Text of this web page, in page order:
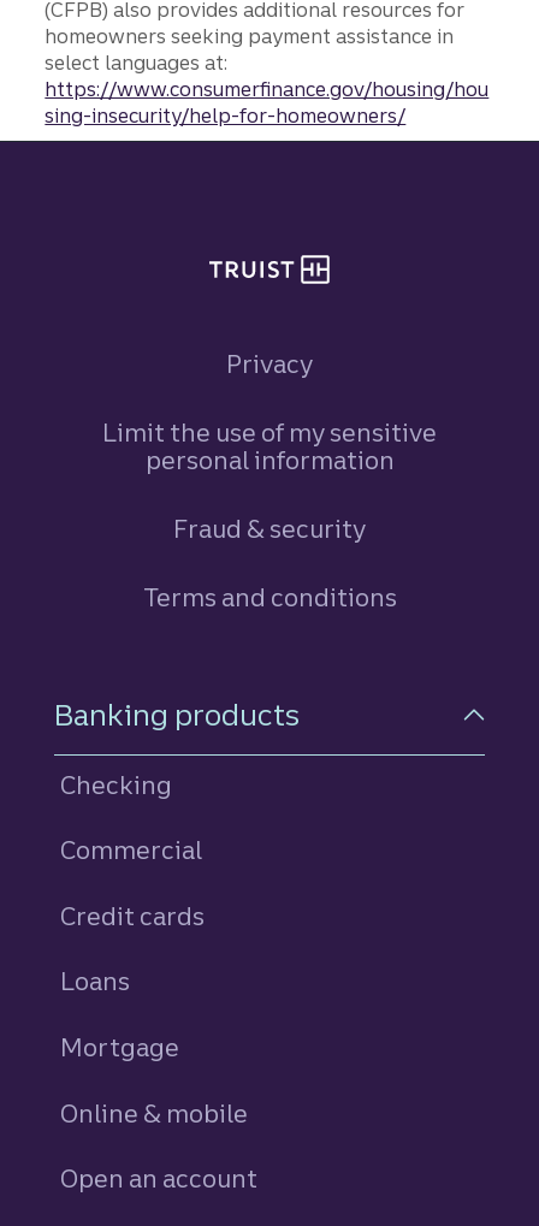
(CFPB) also provides additional resources for
homeowners seeking payment assistance in
select languages at:
https://www.consumerfinance.gov/housing/hou
sing-insecurity/help-for-homeowners/
Privacy
Limit the use of my sensitive
personal information
Fraud & security
Terms and conditions
Footer Navigation
Banking products
Checking
Commercial
Credit cards
Loans
Mortgage
Online & mobile
Open an account